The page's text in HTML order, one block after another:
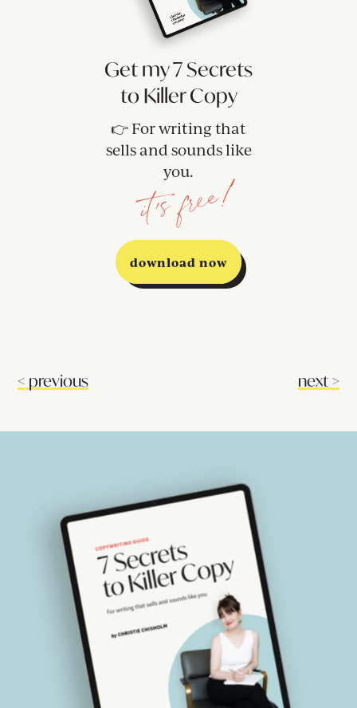
Get my 7 Secrets
to Killer Copy
👉 For writing that
sells and sounds like
you.
it's free!
download now
< previous next>